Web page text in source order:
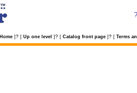
?
Home ] ? [ Up one level ] ? [ Catalog front page ] ? [ Terms